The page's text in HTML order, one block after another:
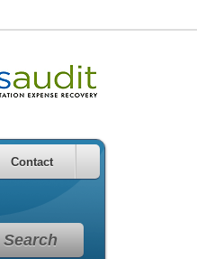
Contact
Search